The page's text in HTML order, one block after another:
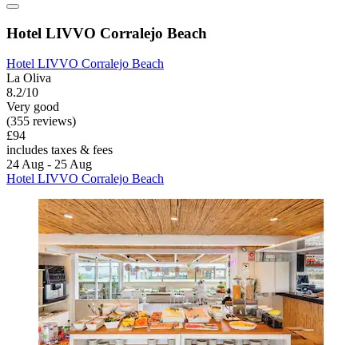
Hotel LIVVO Corralejo Beach
Hotel LIVVO Corralejo Beach
La Oliva
8.2/10
Very good
(355 reviews)
£94
includes taxes & fees
24 Aug - 25 Aug
Hotel LIVVO Corralejo Beach